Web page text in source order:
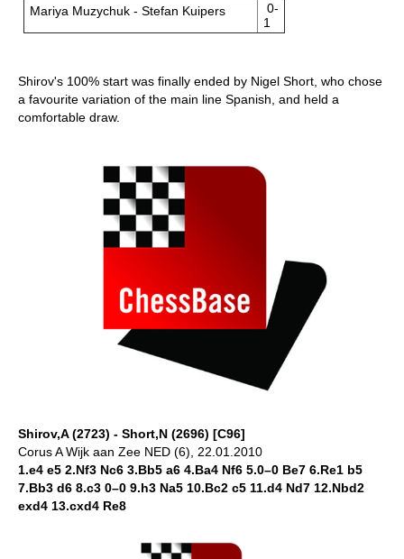
Mariya Muzychuk - Stefan Kuipers
0-
1
Shirov's 100% start was finally ended by Nigel Short, who chose
a favourite variation of the main line Spanish, and held a
comfortable draw.
Shirov,A (2723) - Short,N (2696) [C96]
Corus A Wijk aan Zee NED (6), 22.01.2010
1.e4 e5 2.Nf3 Nc6 3.Bb5 a6 4.Ba4 Nf6 5.0–0 Be7 6.Re1 b5
7.Bb3 d6 8.c3 0–0 9.h3 Na5 10.Bc2 c5 11.d4 Nd7 12.Nbd2
exd4 13.cxd4 Re8